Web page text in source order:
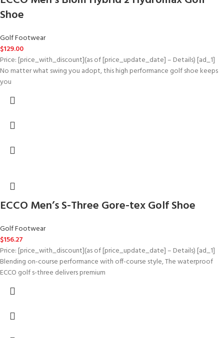
Shoe
Golf Footwear
$129.00
Price: [price_with_discount](as of [price_update_date] – Details) [ad_1]
No matter what swing you adopt, this high performance golf shoe keeps
you
ECCO Men’s S-Three Gore-tex Golf Shoe
Golf Footwear
$156.27
Price: [price_with_discount](as of [price_update_date] – Details) [ad_1]
Blending on-course performance with off-course style, The waterproof
ECCO golf s-three delivers premium